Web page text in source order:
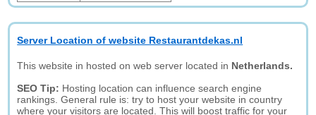
Server Location of website Restaurantdekas.nl
This website in hosted on web server located in Netherlands.
SEO Tip: Hosting location can influence search engine
rankings. General rule is: try to host your website in country
where your visitors are located. This will boost traffic for your